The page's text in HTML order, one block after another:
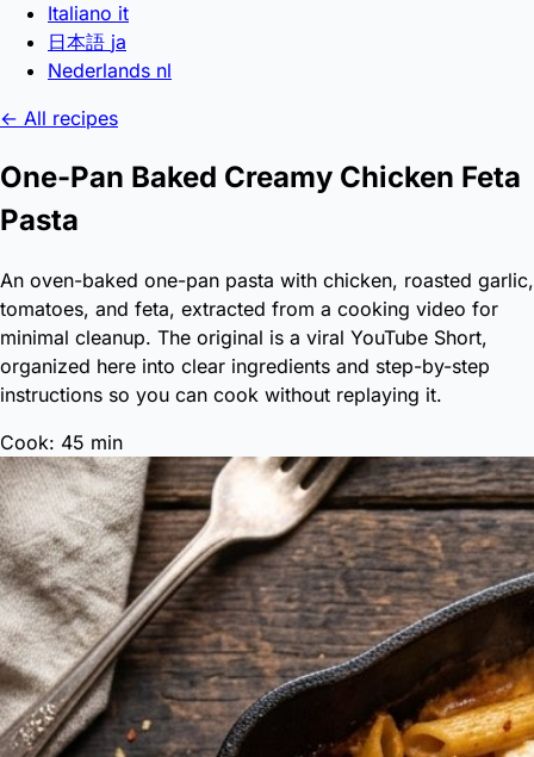
Italiano it
日本語 ja
Nederlands nl
← All recipes
One-Pan Baked Creamy Chicken Feta
Pasta
An oven-baked one-pan pasta with chicken, roasted garlic,
tomatoes, and feta, extracted from a cooking video for
minimal cleanup. The original is a viral YouTube Short,
organized here into clear ingredients and step-by-step
instructions so you can cook without replaying it.
Cook: 45 min